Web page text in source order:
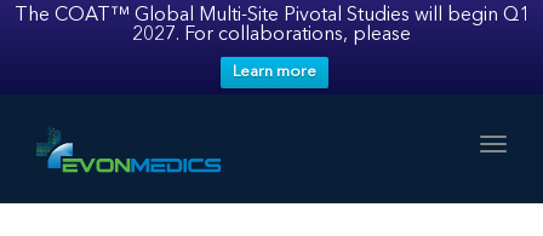
The COAT™ Global Multi-Site Pivotal Studies will begin Q1
2027. For collaborations, please
Learn more